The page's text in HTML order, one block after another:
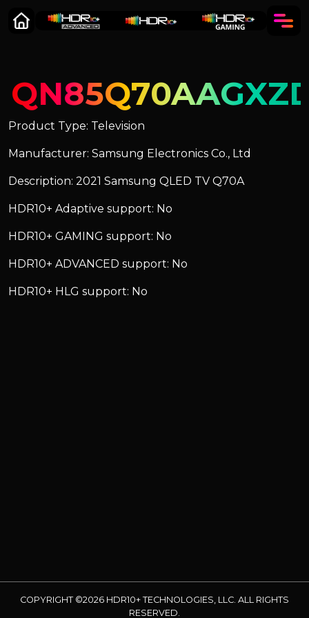
Product Type: Television
Manufacturer: Samsung Electronics Co., Ltd
Description: 2021 Samsung QLED TV Q70A
HDR10+ Adaptive support: No
HDR10+ GAMING support: No
HDR10+ ADVANCED support: No
HDR10+ HLG support: No
COPYRIGHT ©2026 HDR10+ TECHNOLOGIES, LLC. ALL RIGHTS
RESERVED.